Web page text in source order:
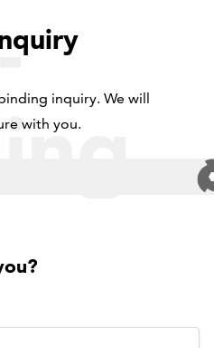
inquiry. We will
with you.